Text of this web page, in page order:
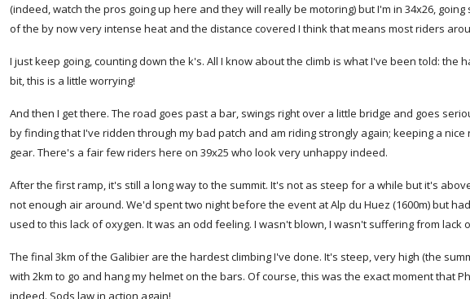
(indeed, watch the pros going up here and they will really be motoring) but I'm in 34x26,
of the by now very intense heat and the distance covered I think that means most riders
I just keep going, counting down the k's. All I know about the climb is what I've been told:
bit, this is a little worrying!
And then I get there. The road goes past a bar, swings right over a little bridge and goes
by finding that I've ridden through my bad patch and am riding strongly again; keeping a
gear. There's a fair few riders here on 39x25 who look very unhappy indeed.
After the first ramp, it's still a long way to the summit. It's not as steep for a while but it's
not enough air around. We'd spent two night before the event at Alp du Huez (1600m) but
used to this lack of oxygen. It was an odd feeling. I wasn't blown, I wasn't suffering from
The final 3km of the Galibier are the hardest climbing I've done. It's steep, very high (the
with 2km to go and hang my helmet on the bars. Of course, this was the exact moment that
indeed. Sods law in action again!